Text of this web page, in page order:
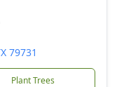
79731
Plant Trees